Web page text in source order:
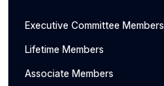
Executive Committee Members
Lifetime Members
Associate Members